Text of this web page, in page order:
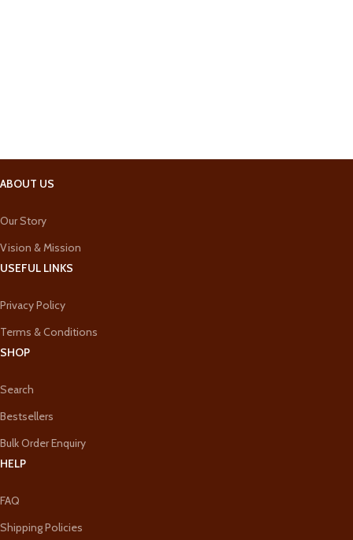
ABOUT US
Our Story
Vision & Mission
USEFUL LINKS
Privacy Policy
Terms & Conditions
SHOP
Search
Bestsellers
Bulk Order Enquiry
HELP
FAQ
Shipping Policies